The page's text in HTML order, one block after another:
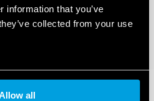
information that you’ve
collected from your use
all